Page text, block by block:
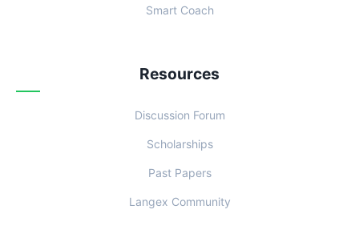
Smart Coach
Resources
Discussion Forum
Scholarships
Past Papers
Langex Community